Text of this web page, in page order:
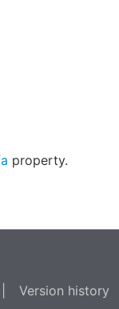
property.
Version history